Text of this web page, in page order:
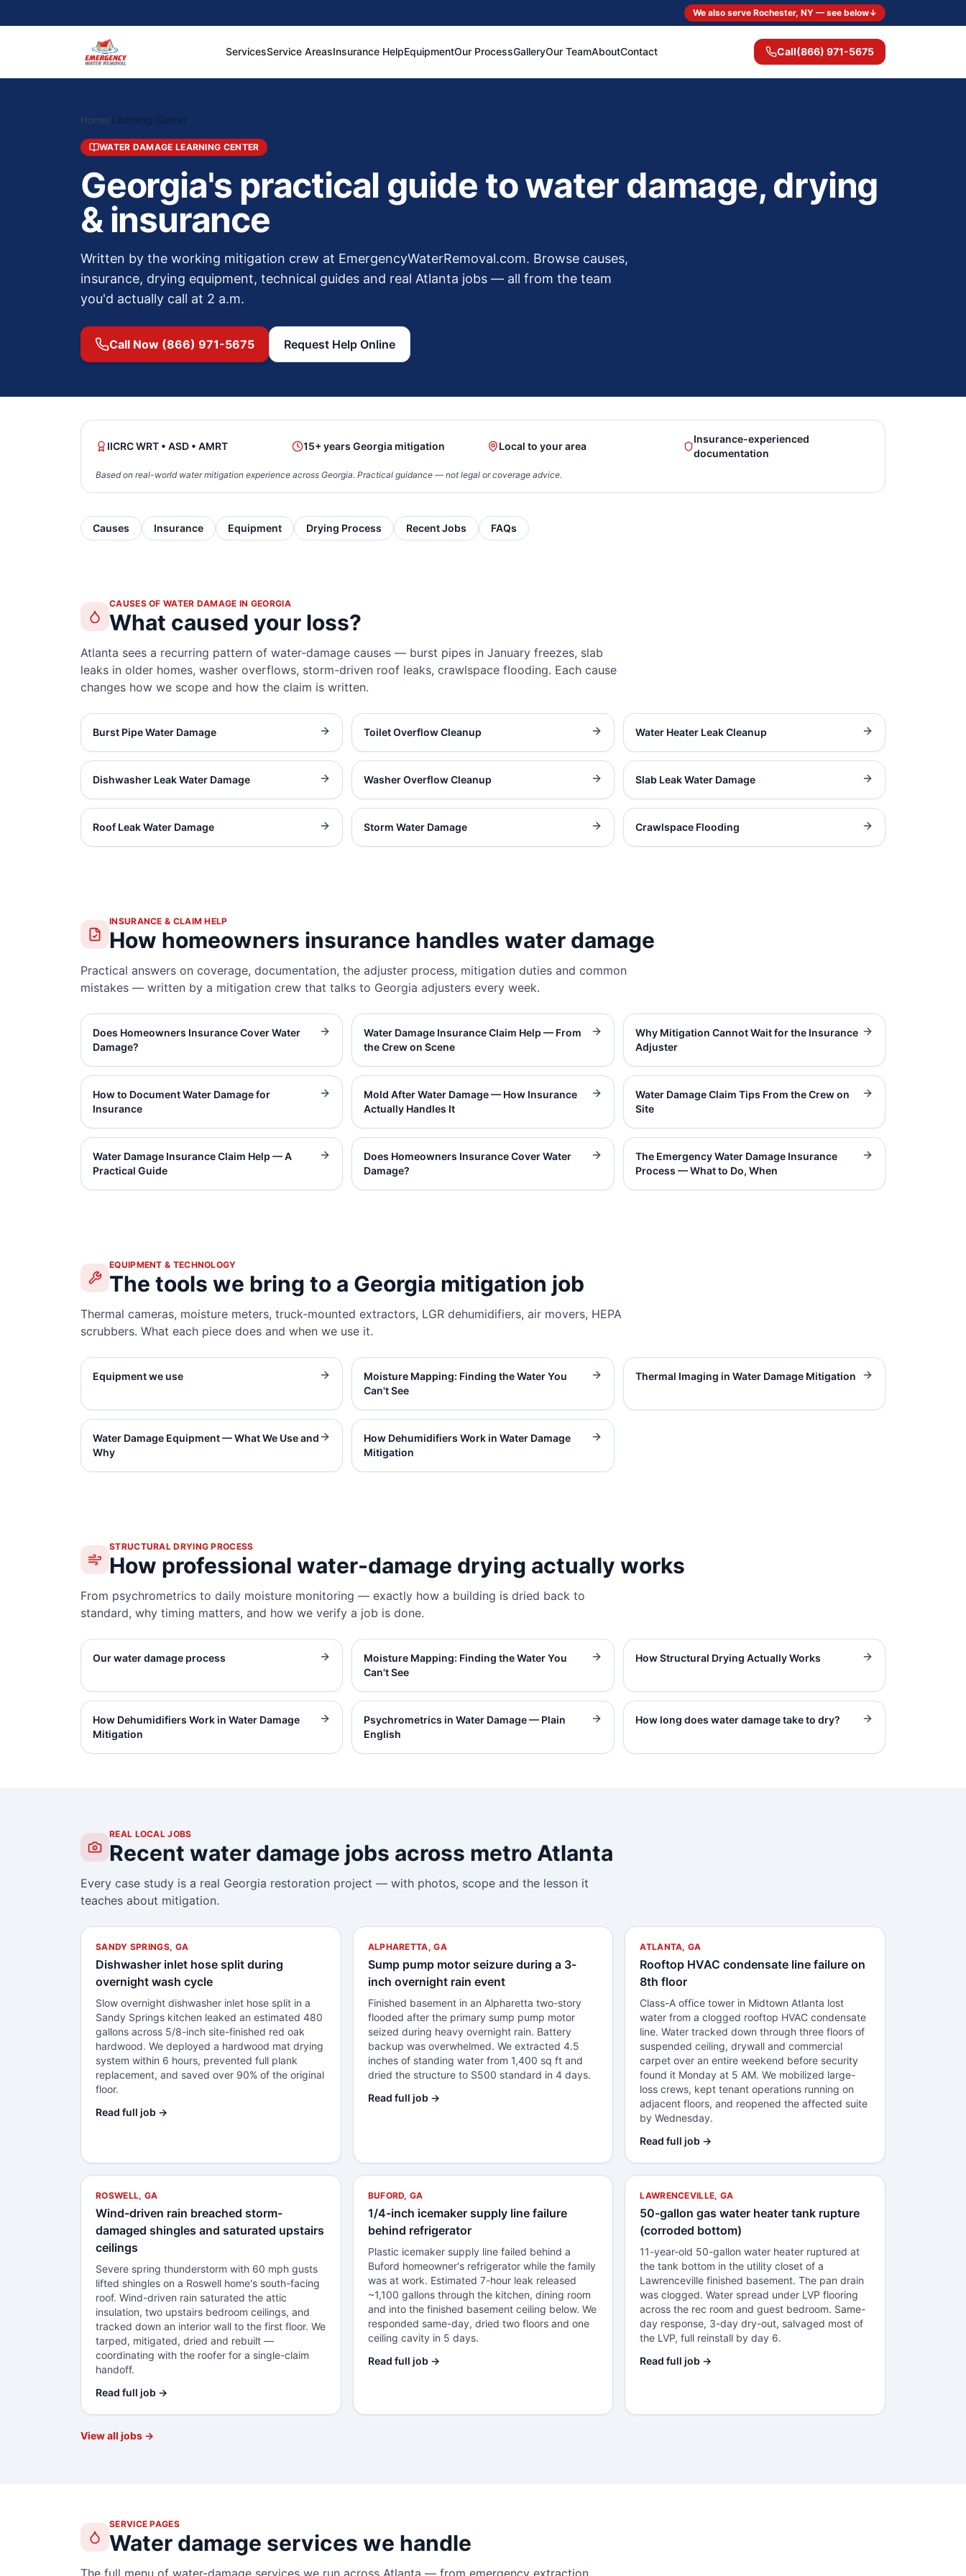
We also serve Rochester, NY — see below↓
ServicesService AreasInsurance HelpEquipmentOur ProcessGalleryOur TeamAboutContact Call(866) 971-5675
Home/Learning Center
WATER DAMAGE LEARNING CENTER
Georgia's practical guide to water damage, drying
& insurance
Written by the working mitigation crew at EmergencyWaterRemoval.com. Browse causes,
insurance, drying equipment, technical guides and real Atlanta jobs — all from the team
you'd actually call at 2 a.m.
Call Now (866) 971-5675 Request Help Online
IICRC WRT • ASD • AMRT 15+ years Georgia mitigation Local to your area
Insurance-experienced
documentation
Based on real-world water mitigation experience across Georgia. Practical guidance — not legal or coverage advice.
Causes Insurance Equipment Drying Process Recent Jobs FAQs
CAUSES OF WATER DAMAGE IN GEORGIA
What caused your loss?
Atlanta sees a recurring pattern of water-damage causes — burst pipes in January freezes, slab
leaks in older homes, washer overflows, storm-driven roof leaks, crawlspace flooding. Each cause
changes how we scope and how the claim is written.
Burst Pipe Water Damage Toilet Overflow Cleanup Water Heater Leak Cleanup
Dishwasher Leak Water Damage Washer Overflow Cleanup Slab Leak Water Damage
Roof Leak Water Damage Storm Water Damage Crawlspace Flooding
INSURANCE & CLAIM HELP
How homeowners insurance handles water damage
Practical answers on coverage, documentation, the adjuster process, mitigation duties and common
mistakes — written by a mitigation crew that talks to Georgia adjusters every week.
Does Homeowners Insurance Cover Water
Damage?
Water Damage Insurance Claim Help — From
the Crew on Scene
Why Mitigation Cannot Wait for the Insurance
Adjuster
How to Document Water Damage for
Insurance
Mold After Water Damage — How Insurance
Actually Handles It
Water Damage Claim Tips From the Crew on
Site
Water Damage Insurance Claim Help — A
Practical Guide
Does Homeowners Insurance Cover Water
Damage?
The Emergency Water Damage Insurance
Process — What to Do, When
EQUIPMENT & TECHNOLOGY
The tools we bring to a Georgia mitigation job
Thermal cameras, moisture meters, truck-mounted extractors, LGR dehumidifiers, air movers, HEPA
scrubbers. What each piece does and when we use it.
Equipment we use
Moisture Mapping: Finding the Water You
Can't See
Thermal Imaging in Water Damage Mitigation
Water Damage Equipment — What We Use and
Why
How Dehumidifiers Work in Water Damage
Mitigation
STRUCTURAL DRYING PROCESS
How professional water-damage drying actually works
From psychrometrics to daily moisture monitoring — exactly how a building is dried back to
standard, why timing matters, and how we verify a job is done.
Our water damage process
Moisture Mapping: Finding the Water You
Can't See
How Structural Drying Actually Works
How Dehumidifiers Work in Water Damage
Mitigation
Psychrometrics in Water Damage — Plain
English
How long does water damage take to dry?
REAL LOCAL JOBS
Recent water damage jobs across metro Atlanta
Every case study is a real Georgia restoration project — with photos, scope and the lesson it
teaches about mitigation.
SANDY SPRINGS, GA
Dishwasher inlet hose split during
overnight wash cycle
Slow overnight dishwasher inlet hose split in a
Sandy Springs kitchen leaked an estimated 480
gallons across 5/8-inch site-finished red oak
hardwood. We deployed a hardwood mat drying
system within 6 hours, prevented full plank
replacement, and saved over 90% of the original
floor.
Read full job →
ALPHARETTA, GA
Sump pump motor seizure during a 3-
inch overnight rain event
Finished basement in an Alpharetta two-story
flooded after the primary sump pump motor
seized during heavy overnight rain. Battery
backup was overwhelmed. We extracted 4.5
inches of standing water from 1,400 sq ft and
dried the structure to S500 standard in 4 days.
Read full job →
ATLANTA, GA
Rooftop HVAC condensate line failure on
8th floor
Class-A office tower in Midtown Atlanta lost
water from a clogged rooftop HVAC condensate
line. Water tracked down through three floors of
suspended ceiling, drywall and commercial
carpet over an entire weekend before security
found it Monday at 5 AM. We mobilized large-
loss crews, kept tenant operations running on
adjacent floors, and reopened the affected suite
by Wednesday.
Read full job →
ROSWELL, GA
Wind-driven rain breached storm-
damaged shingles and saturated upstairs
ceilings
Severe spring thunderstorm with 60 mph gusts
lifted shingles on a Roswell home's south-facing
roof. Wind-driven rain saturated the attic
insulation, two upstairs bedroom ceilings, and
tracked down an interior wall to the first floor. We
tarped, mitigated, dried and rebuilt —
coordinating with the roofer for a single-claim
handoff.
Read full job →
BUFORD, GA
1/4-inch icemaker supply line failure
behind refrigerator
Plastic icemaker supply line failed behind a
Buford homeowner's refrigerator while the family
was at work. Estimated 7-hour leak released
~1,100 gallons through the kitchen, dining room
and into the finished basement ceiling below. We
responded same-day, dried two floors and one
ceiling cavity in 5 days.
Read full job →
LAWRENCEVILLE, GA
50-gallon gas water heater tank rupture
(corroded bottom)
11-year-old 50-gallon water heater ruptured at
the tank bottom in the utility closet of a
Lawrenceville finished basement. The pan drain
was clogged. Water spread under LVP flooring
across the rec room and guest bedroom. Same-
day response, 3-day dry-out, salvaged most of
the LVP, full reinstall by day 6.
Read full job →
View all jobs →
SERVICE PAGES
Water damage services we handle
The full menu of water-damage services we run across Atlanta — from emergency extraction